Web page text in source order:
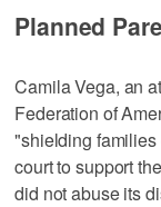
Planned
Camila Vega, an
Federation of
"shielding families
court to support
did not abuse its